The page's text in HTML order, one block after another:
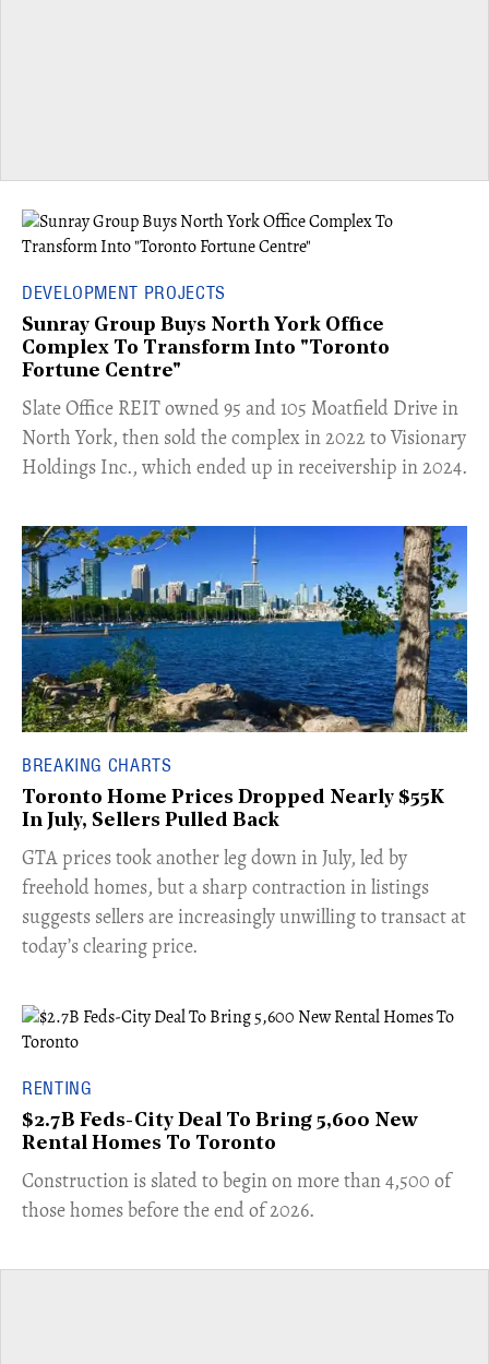
DEVELOPMENT PROJECTS
Sunray Group Buys North York Office
Complex To Transform Into "Toronto
Fortune Centre"
​Slate Office REIT owned 95 and 105 Moatfield Drive in
North York, then sold the complex in 2022 to Visionary
Holdings Inc., which ended up in receivership in 2024.
BREAKING CHARTS
Toronto Home Prices Dropped Nearly $55K
In July, Sellers Pulled Back
​GTA prices took another leg down in July, led by
freehold homes, but a sharp contraction in listings
suggests sellers are increasingly unwilling to transact at
today’s clearing price.
RENTING
$2.7B Feds-City Deal To Bring 5,600 New
Rental Homes To Toronto
​Construction is slated to begin on more than 4,500 of
those homes before the end of 2026.